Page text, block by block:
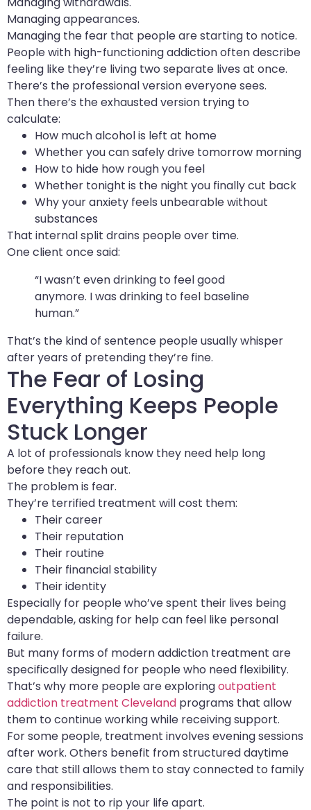
Managing appearances.
Managing the fear that people are starting to notice.
People with high-functioning addiction often describe
feeling like they’re living two separate lives at once.
There’s the professional version everyone sees.
Then there’s the exhausted version trying to
calculate:
How much alcohol is left at home
Whether you can safely drive tomorrow morning
How to hide how rough you feel
Whether tonight is the night you finally cut back
Why your anxiety feels unbearable without
substances
That internal split drains people over time.
One client once said:
“I wasn’t even drinking to feel good
anymore. I was drinking to feel baseline
human.”
That’s the kind of sentence people usually whisper
after years of pretending they’re fine.
The Fear of Losing
Everything Keeps People
Stuck Longer
A lot of professionals know they need help long
before they reach out.
The problem is fear.
They’re terrified treatment will cost them:
Their career
Their reputation
Their routine
Their financial stability
Their identity
Especially for people who’ve spent their lives being
dependable, asking for help can feel like personal
failure.
But many forms of modern addiction treatment are
specifically designed for people who need flexibility.
That’s why more people are exploringoutpatient
addiction treatment Cleveland programs that allow
them to continue working while receiving support.
For some people, treatment involves evening sessions
after work. Others benefit from structured daytime
care that still allows them to stay connected to family
and responsibilities.
The point is not to rip your life apart.